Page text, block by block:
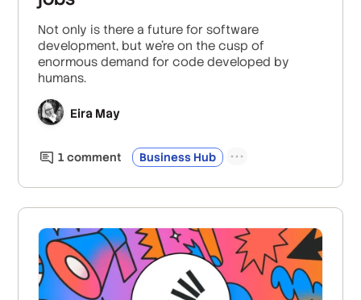
Not only is there a future for software
development, but we’re on the cusp of
enormous demand for code developed by
humans.
Eira May
1 comment Business Hub